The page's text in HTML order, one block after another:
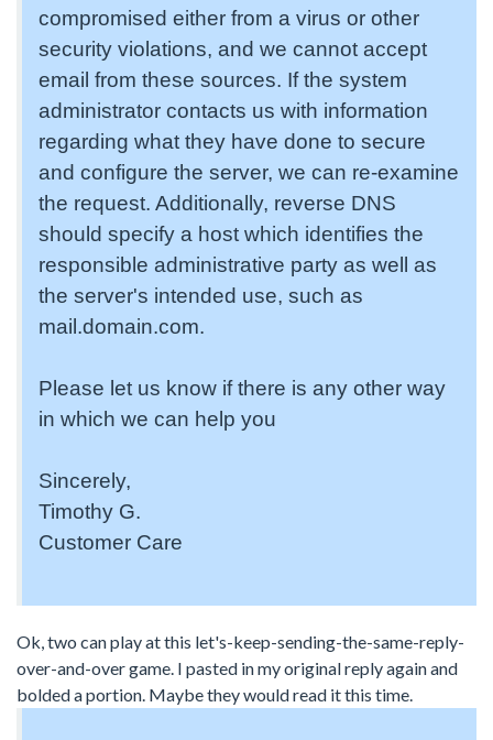
compromised either from a virus or other
security violations, and we cannot accept
email from these sources. If the system
administrator contacts us with information
regarding what they have done to secure
and configure the server, we can re-examine
the request. Additionally, reverse DNS
should specify a host which identifies the
responsible administrative party as well as
the server's intended use, such as
mail.domain.com.
Please let us know if there is any other way
in which we can help you
Sincerely,
Timothy G.
Customer Care
Ok, two can play at this let's-keep-sending-the-same-reply-
over-and-over game. I pasted in my original reply again and
bolded a portion. Maybe they would read it this time.